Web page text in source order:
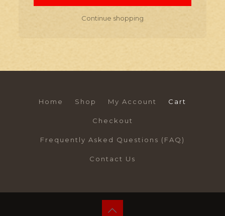
Continue shopping
Home Shop My Account Cart
Checkout
Frequently Asked Questions (FAQ)
Contact Us